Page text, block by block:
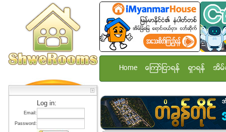
Log in:
Email:
Password:
Home ေၾကာ္ျငာရန္ ရွာရန္ အိမ္